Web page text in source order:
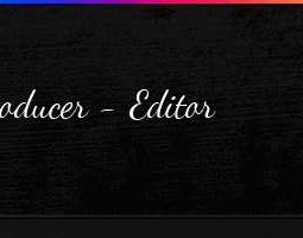
- Editor